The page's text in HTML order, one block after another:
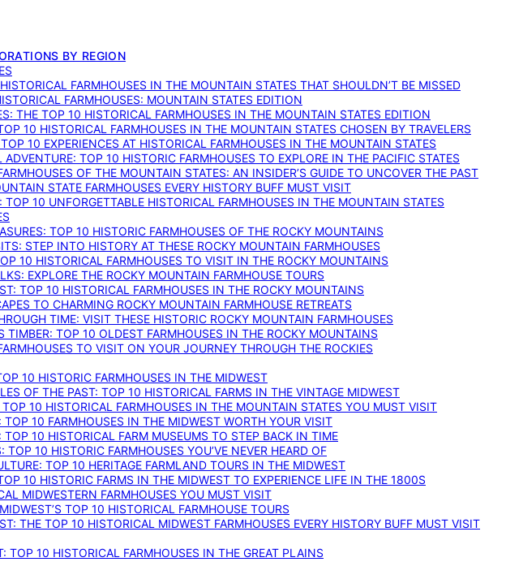
BY REGION
FARMHOUSES IN THE MOUNTAIN STATES THAT SHOULDN’T BE MISSED
FARMHOUSES: MOUNTAIN STATES EDITION
THE TOP 10 HISTORICAL FARMHOUSES IN THE MOUNTAIN STATES EDITION
10 HISTORICAL FARMHOUSES IN THE MOUNTAIN STATES CHOSEN BY TRAVELERS
10 EXPERIENCES AT HISTORICAL FARMHOUSES IN THE MOUNTAIN STATES
ADVENTURE: TOP 10 HISTORIC FARMHOUSES TO EXPLORE IN THE PACIFIC STATES
OF THE MOUNTAIN STATES: AN INSIDER’S GUIDE TO UNCOVER THE PAST
STATE FARMHOUSES EVERY HISTORY BUFF MUST VISIT
10 UNFORGETTABLE HISTORICAL FARMHOUSES IN THE MOUNTAIN STATES
TOP 10 HISTORIC FARMHOUSES OF THE ROCKY MOUNTAINS
STEP INTO HISTORY AT THESE ROCKY MOUNTAIN FARMHOUSES
10 HISTORICAL FARMHOUSES TO VISIT IN THE ROCKY MOUNTAINS
EXPLORE THE ROCKY MOUNTAIN FARMHOUSE TOURS
TOP 10 HISTORICAL FARMHOUSES IN THE ROCKY MOUNTAINS
TO CHARMING ROCKY MOUNTAIN FARMHOUSE RETREATS
TIME: VISIT THESE HISTORIC ROCKY MOUNTAIN FARMHOUSES
TIMBER: TOP 10 OLDEST FARMHOUSES IN THE ROCKY MOUNTAINS
TO VISIT ON YOUR JOURNEY THROUGH THE ROCKIES
10 HISTORIC FARMHOUSES IN THE MIDWEST
OF THE PAST: TOP 10 HISTORICAL FARMS IN THE VINTAGE MIDWEST
TOP 10 HISTORICAL FARMHOUSES IN THE MOUNTAIN STATES YOU MUST VISIT
TOP 10 FARMHOUSES IN THE MIDWEST WORTH YOUR VISIT
TOP 10 HISTORICAL FARM MUSEUMS TO STEP BACK IN TIME
TOP 10 HISTORIC FARMHOUSES YOU’VE NEVER HEARD OF
TOP 10 HERITAGE FARMLAND TOURS IN THE MIDWEST
10 HISTORIC FARMS IN THE MIDWEST TO EXPERIENCE LIFE IN THE 1800S
MIDWESTERN FARMHOUSES YOU MUST VISIT
TOP 10 HISTORICAL FARMHOUSE TOURS
THE TOP 10 HISTORICAL MIDWEST FARMHOUSES EVERY HISTORY BUFF MUST VISIT
TOP 10 HISTORICAL FARMHOUSES IN THE GREAT PLAINS